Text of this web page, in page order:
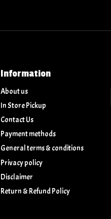
Information
About us
In Store Pickup
Contact Us
Payment methods
General terms & conditions
Privacy policy
Disclaimer
Return & Refund Policy